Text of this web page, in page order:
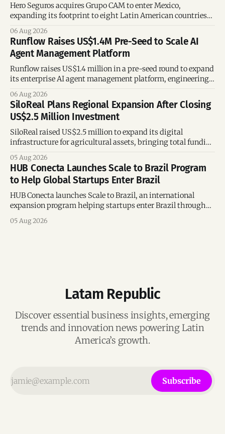
Hero Seguros acquires Grupo CAM to enter Mexico,
expanding its footprint to eight Latin American countries
06 Aug 2026
Runflow Raises US$1.4M Pre-Seed to Scale AI
Agent Management Platform
Runflow raises US$1.4 million in a pre-seed round to expand
its enterprise AI agent management platform, engineering
06 Aug 2026
SiloReal Plans Regional Expansion After Closing
US$2.5 Million Investment
SiloReal raised US$2.5 million to expand its digital
infrastructure for agricultural assets, bringing total funding
and Brazil.
05 Aug 2026
HUB Conecta Launches Scale to Brazil Program
to Help Global Startups Enter Brazil
HUB Conecta launches Scale to Brazil, an international
expansion program helping startups enter Brazil through
connections.
05 Aug 2026
Latam Republic
Discover essential business insights, emerging
trends and innovation news powering Latin
America’s growth.
Subscribe